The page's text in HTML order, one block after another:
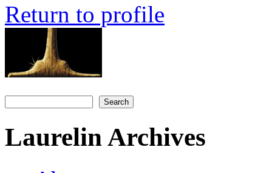
Return to profile
Laurelin Archives